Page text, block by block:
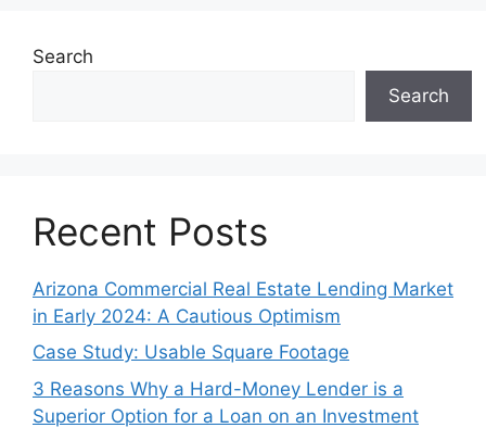
Search
Search
Recent Posts
Arizona Commercial Real Estate Lending Market
in Early 2024: A Cautious Optimism
Case Study: Usable Square Footage
3 Reasons Why a Hard-Money Lender is a
Superior Option for a Loan on an Investment